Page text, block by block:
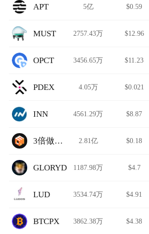
APT 5亿 $0.59
MUST 2757.43万 $12.96
OPCT 3456.65万 $11.23
PDEX 4.05万 $0.021
INN 4561.29万 $8.87
3倍做空EOS 2.81亿 $0.18
GLORYD 1187.98万 $4.7
LUD 3534.74万 $4.91
BTCPX 3862.38万 $4.38